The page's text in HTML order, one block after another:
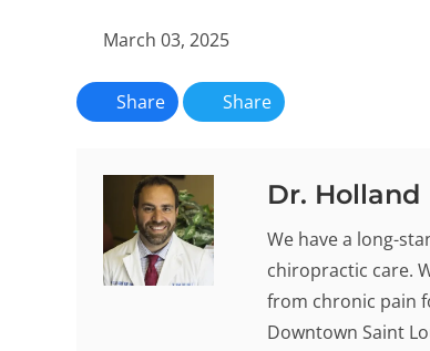
March 03, 2025
Share Share
Dr. Holland
We have a long-
chiropractic care.
from chronic pain
Downtown Saint